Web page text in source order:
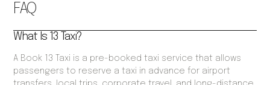
FAQ
What Is 13 Taxi?
A Book 13 Taxi is a pre-booked taxi service that allows
passengers to reserve a taxi in advance for airport